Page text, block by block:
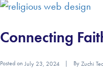
Connecting
Posted on July 23, 2024 ByZuchi